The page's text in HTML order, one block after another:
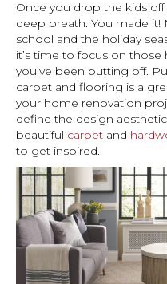
Once you drop the kids
deep breath. You made it!
school and the holiday
it’s time to focus on
you’ve been putting off.
carpet and flooring is a
your home renovation
define the design
beautiful carpet and
to get inspired.